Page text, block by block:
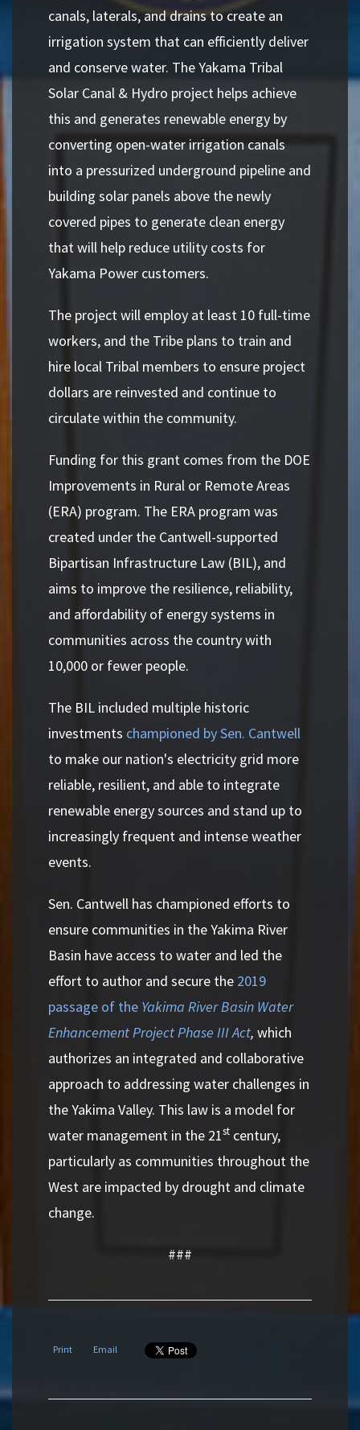
canals, laterals, and drains to create an
irrigation system that can efficiently deliver
and conserve water. The Yakama Tribal
Solar Canal & Hydro project helps achieve
this and generates renewable energy by
converting open-water irrigation canals
into a pressurized underground pipeline and
building solar panels above the newly
covered pipes to generate clean energy
that will help reduce utility costs for
Yakama Power customers.
The project will employ at least 10 full-time
workers, and the Tribe plans to train and
hire local Tribal members to ensure project
dollars are reinvested and continue to
circulate within the community.
Funding for this grant comes from the DOE
Improvements in Rural or Remote Areas
(ERA) program. The ERA program was
created under the Cantwell-supported
Bipartisan Infrastructure Law (BIL), and
aims to improve the resilience, reliability,
and affordability of energy systems in
communities across the country with
10,000 or fewer people.
The BIL included multiple historic
investments championed by Sen. Cantwell
to make our nation's electricity grid more
reliable, resilient, and able to integrate
renewable energy sources and stand up to
increasingly frequent and intense weather
events.
Sen. Cantwell has championed efforts to
ensure communities in the Yakima River
Basin have access to water and led the
effort to author and secure the 2019
passage of the Yakima River Basin Water
Enhancement Project Phase III Act, which
authorizes an integrated and collaborative
approach to addressing water challenges in
the Yakima Valley. This law is a model for
water management in the 21st century,
particularly as communities throughout the
West are impacted by drought and climate
change.
###
Print Email